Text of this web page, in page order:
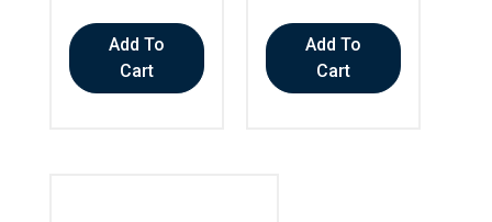
Add To
Cart
Add To
Cart